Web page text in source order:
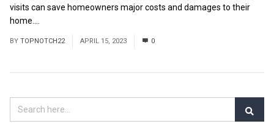
visits can save homeowners major costs and damages to their
home....
BY TOPNOTCH22 APRIL 15, 2023 0